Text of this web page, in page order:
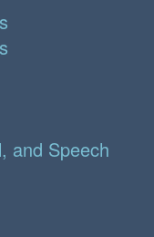
and Speech